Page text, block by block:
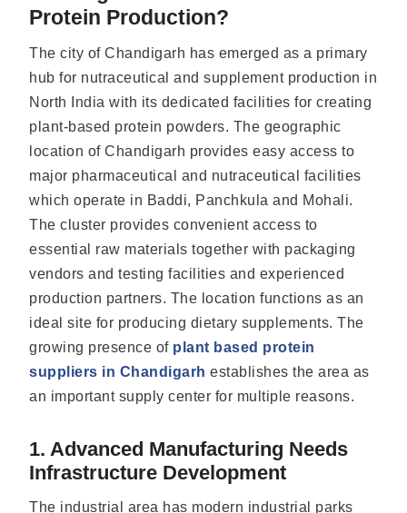
Protein Production?
The city of Chandigarh has emerged as a primary
hub for nutraceutical and supplement production in
North India with its dedicated facilities for creating
plant-based protein powders. The geographic
location of Chandigarh provides easy access to
major pharmaceutical and nutraceutical facilities
which operate in Baddi, Panchkula and Mohali.
The cluster provides convenient access to
essential raw materials together with packaging
vendors and testing facilities and experienced
production partners. The location functions as an
ideal site for producing dietary supplements. The
growing presence of plant based protein
suppliers in Chandigarh establishes the area as
an important supply center for multiple reasons.
1. Advanced Manufacturing Needs
Infrastructure Development
The industrial area has modern industrial parks